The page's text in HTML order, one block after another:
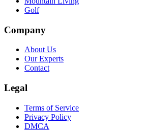
Golf
Company
About Us
Our Experts
Contact
Legal
Terms of Service
Privacy Policy
DMCA